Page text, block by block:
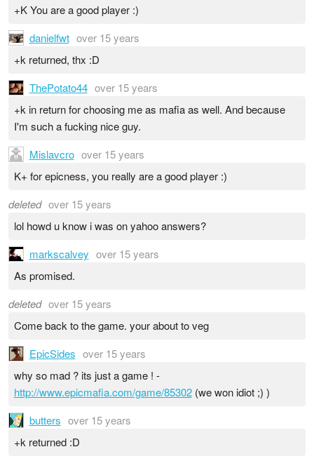
+K You are a good player :)
danielfwt over 15 years
+k returned, thx :D
ThePotato44 over 15 years
+k in return for choosing me as mafia as well. And because
I'm such a fucking nice guy.
Mislavcro over 15 years
K+ for epicness, you really are a good player :)
deleted over 15 years
lol howd u know i was on yahoo answers?
markscalvey over 15 years
As promised.
deleted over 15 years
Come back to the game. your about to veg
EpicSides over 15 years
why so mad ? its just a game ! -
http://www.epicmafia.com/game/85302(we won idiot ;) )
butters over 15 years
+k returned :D